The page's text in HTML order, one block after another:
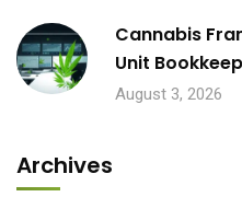
Cannabis
Unit
August 3, 2026
Archives